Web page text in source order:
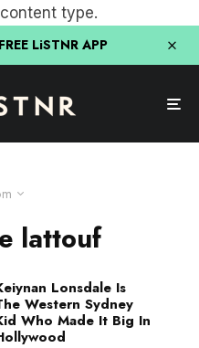
type.
LiSTNR APP
lattouf
Lonsdale Is
Western Sydney
Who Made It Big In